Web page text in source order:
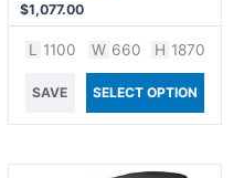
$1,077.00
L 1100 W 660 H 1870
SAVE SELECT OPTION